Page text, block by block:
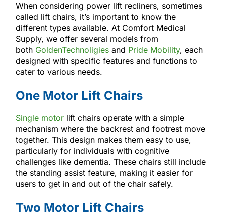
When considering power lift recliners, sometimes
called lift chairs, it’s important to know the
different types available. At Comfort Medical
Supply, we offer several models from
both GoldenTechnoligiesand Pride Mobility, each
designed with specific features and functions to
cater to various needs.
One Motor Lift Chairs
Single motorlift chairs operate with a simple
mechanism where the backrest and footrest move
together. This design makes them easy to use,
particularly for individuals with cognitive
challenges like dementia. These chairs still include
the standing assist feature, making it easier for
users to get in and out of the chair safely.
Two Motor Lift Chairs